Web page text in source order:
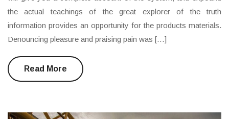
the actual teachings of the great explorer of the truth
information provides an opportunity for the products materials.
Denouncing pleasure and praising pain was […]
Read More